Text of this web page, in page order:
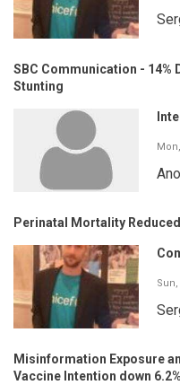
SBC Communication - 14%
Stunting
Perinatal Mortality
Misinformation Exposure
Vaccine Intention down